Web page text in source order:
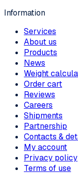
Information
Services
About us
Products
News
Weight
Order cart
Reviews
Careers
Shipments
Partnership
Contacts &
My account
Privacy policy
Terms of use